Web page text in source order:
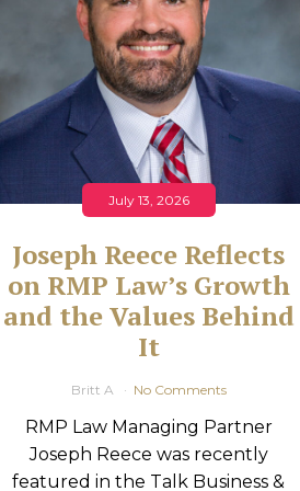
July 13, 2026
Joseph Reece Reflects
on RMP Law’s Growth
and the Values Behind
It
Britt A No Comments
RMP Law Managing Partner
Joseph Reece was recently
featured in the Talk Business &